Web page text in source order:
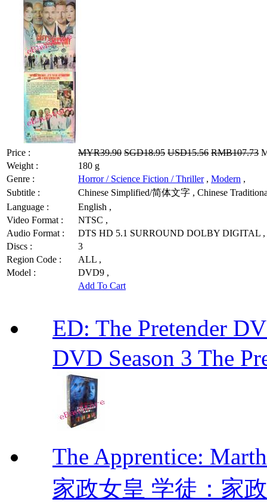
Price : MYR39.90 SGD18.95 USD15.56 RMB107.73
Weight :
180 g
Genre :
Horror / Science Fiction / Thriller, Modern ,
Subtitle :
Chinese Simplified/简体文字 , Chinese
Language :
English ,
Video Format :
NTSC ,
Audio Format :
DTS HD 5.1 SURROUND DOLBY DIGITAL ,
Discs :
3
Region Code :
ALL ,
Model :
DVD9 ,
Add To Cart
ED: The Pretender
DVD Season 3 The
The Apprentice:
家政女皇 学徒：家